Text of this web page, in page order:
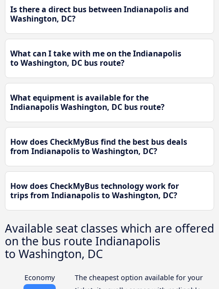
Is there a direct bus between Indianapolis and
Washington, DC?
What can I take with me on the Indianapolis
to Washington, DC bus route?
What equipment is available for the
Indianapolis Washington, DC bus route?
How does CheckMyBus find the best bus deals
from Indianapolis to Washington, DC?
How does CheckMyBus technology work for
trips from Indianapolis to Washington, DC?
Available seat classes which are offered
on the bus route Indianapolis
to Washington, DC
Economy
The cheapest option available for your